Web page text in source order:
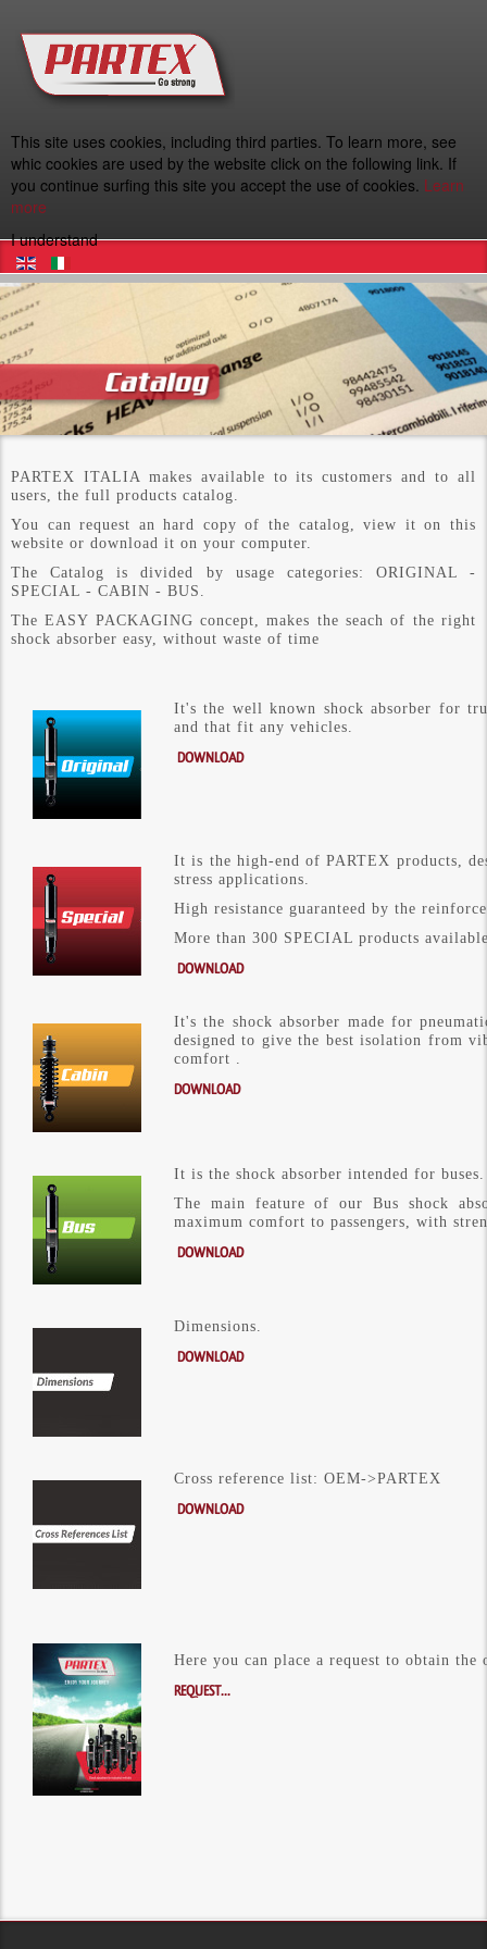
This site uses cookies, including third parties. To learn more, see
whic cookies are used by the website click on the following link. If
you continue surfing this site you accept the use of cookies. Learn
more
I understand
PARTEX ITALIA makes available to its customers and to all
users, the full products catalog.
You can request an hard copy of the catalog, view it on this
website or download it on your computer.
The Catalog is divided by usage categories: ORIGINAL -
SPECIAL - CABIN - BUS.
The EASY PACKAGING concept, makes the seach of the right
shock absorber easy, without waste of time
It's the well known shock absorber for
and that fit any vehicles.
DOWNLOAD
It is the high-end of PARTEX products,
stress applications.
High resistance guaranteed by the
More than 300 SPECIAL products
DOWNLOAD
It's the shock absorber made ​​for
designed to give the best isolation from
comfort .
DOWNLOAD
It is the shock absorber intended for buses.
The main feature of our Bus shock
maximum comfort to passengers, with
DOWNLOAD
Dimensions.
DOWNLOAD
Cross reference list: OEM->PARTEX
DOWNLOAD
Here you can place a request to obtain
REQUEST...